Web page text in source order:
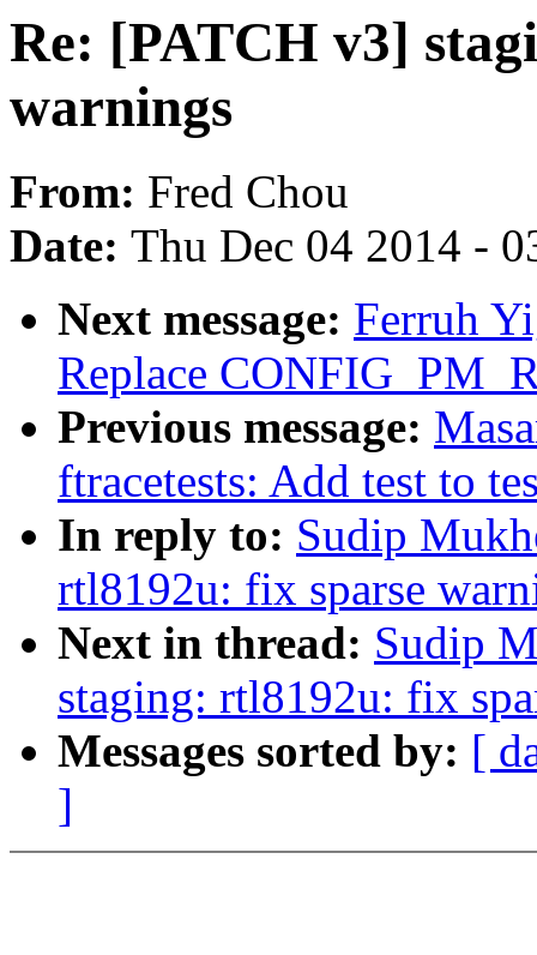
Re: [PATCH v3]
warnings
From: Fred Chou
Date: Thu Dec 04 2014 -
Next message: Ferruh
Replace
Previous message:
ftracetests: Add test to
In reply to: Sudip
rtl8192u: fix sparse
Next in thread: Sudip
staging: rtl8192u: fix
Messages sorted by: [
]